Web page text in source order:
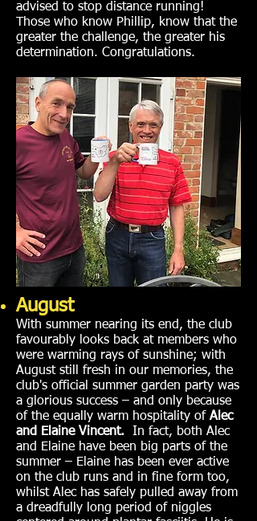
advised to stop distance running!
Those who know Phillip, know that the
greater the challenge, the greater his
determination. Congratulations.
August
With summer nearing its end, the club
favourably looks back at members who
were warming rays of sunshine; with
August still fresh in our memories, the
club's official summer garden party was
a glorious success – and only because
of the equally warm hospitality of Alec
and Elaine Vincent. In fact, both Alec
and Elaine have been big parts of the
summer – Elaine has been ever active
on the club runs and in fine form too,
whilst Alec has safely pulled away from
a dreadfully long period of niggles